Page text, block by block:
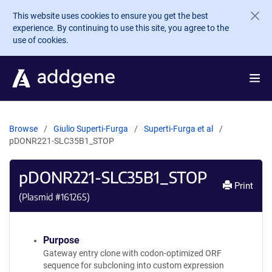
Skip to main content
This website uses cookies to ensure you get the best
experience. By continuing to use this site, you agree to the
use of cookies.
Browse Giulio Superti-Furga
Superti-Furga et al
pDONR221-SLC35B1_STOP
pDONR221-SLC35B1_STOP
(Plasmid #161265)
Print
Purpose
Gateway entry clone with codon-optimized ORF
sequence for subcloning into custom expression